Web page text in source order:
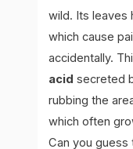
wild. Its leaves
which cause
accidentally.
acid secreted
rubbing the
which often
Can you guess